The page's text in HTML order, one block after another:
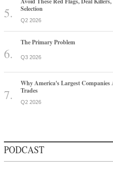
Selection
Q2 2026
The Primary Problem
Q3 2026
Why America's Largest
Trades
Q2 2026
PODCAST